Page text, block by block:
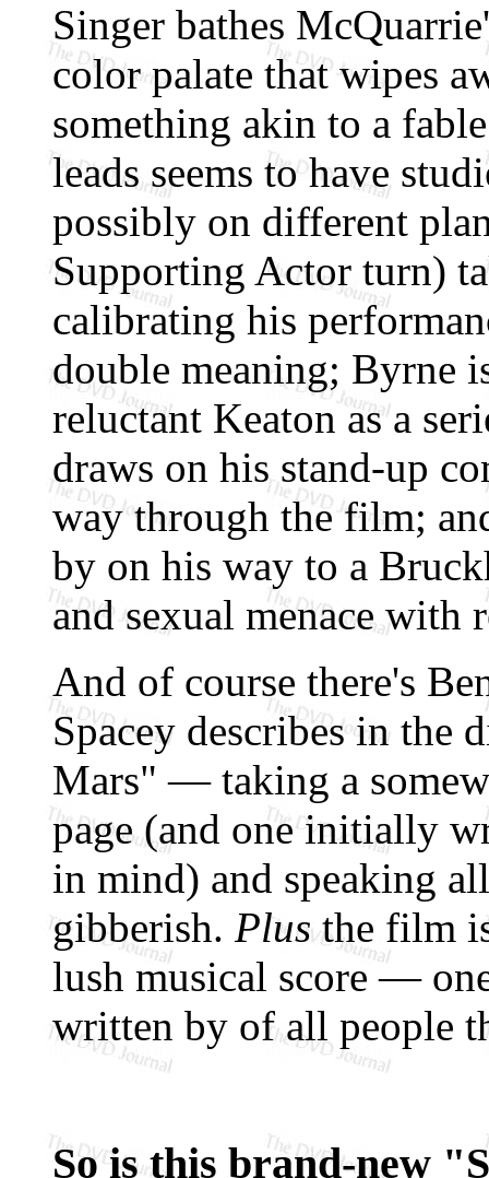
Singer bathes
color palate that wipes
something akin to a
leads seems to have
possibly on different
Supporting Actor turn)
calibrating his
double meaning; Byrne
reluctant Keaton as a
draws on his stand-up
way through the film;
by on his way to a
and sexual menace with
And of course there's
Spacey describes in the
Mars" — taking a
page (and one initially
in mind) and speaking
gibberish. Plusthe film
lush musical score —
written by of all people
So is this brand-new